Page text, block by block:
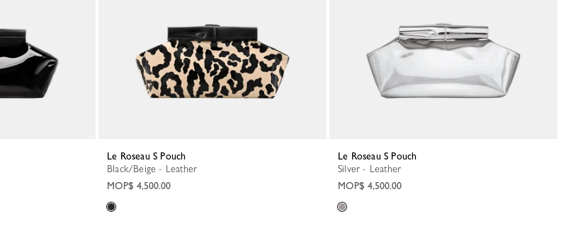
Le Roseau S Pouch
Black/Beige - Leather
MOP$ 4,500.00
Le Roseau S Pouch
Silver - Leather
MOP$ 4,500.00